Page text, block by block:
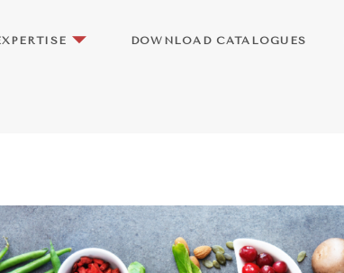
DOWNLOAD CATALOGUES